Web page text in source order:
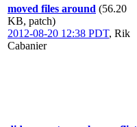
moved files around (56.20
KB, patch)
2012-08-20 12:38 PDT, Rik
Cabanier